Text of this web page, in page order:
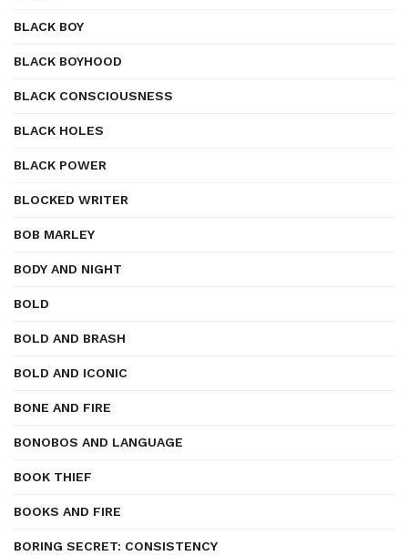
BLACK BOY
BLACK BOYHOOD
BLACK CONSCIOUSNESS
BLACK HOLES
BLACK POWER
BLOCKED WRITER
BOB MARLEY
BODY AND NIGHT
BOLD
BOLD AND BRASH
BOLD AND ICONIC
BONE AND FIRE
BONOBOS AND LANGUAGE
BOOK THIEF
BOOKS AND FIRE
BORING SECRET: CONSISTENCY